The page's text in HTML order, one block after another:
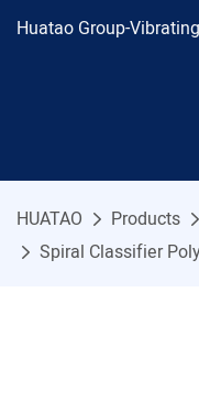
Huatao Group-
HUATAO Products
Spiral Classifier